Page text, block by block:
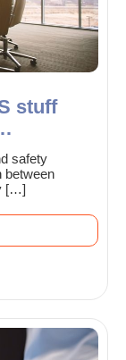
stuff
safety
between
[…]